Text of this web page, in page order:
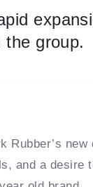
the group.
Rubber’s
and a